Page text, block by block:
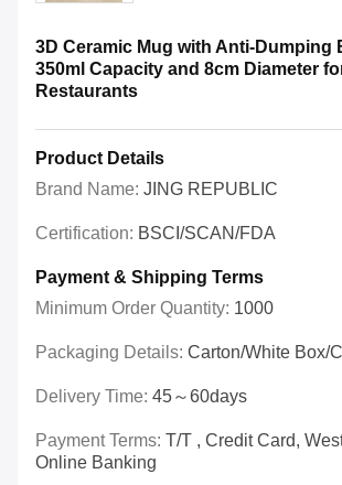
3D Ceramic Mug with Anti-Dumping
350ml Capacity and 8cm Diameter
Restaurants
Product Details
Brand Name: JING REPUBLIC
Certification: BSCI/SCAN/FDA
Payment & Shipping Terms
Minimum Order Quantity: 1000
Packaging Details: Carton/White Box/
Delivery Time: 45～60days
Payment Terms: T/T , Credit Card,
Online Banking